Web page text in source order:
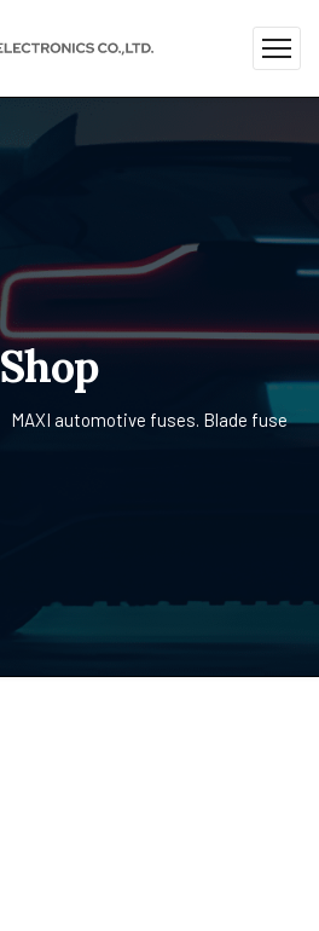
Shop
MAXI automotive fuses. Blade fuse